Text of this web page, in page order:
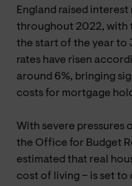
England raised
throughout 2022, with
the start of the year to
rates have risen
around 6%, bringing
costs for mortgage
With severe pressures
the Office for Budget
estimated that real
cost of living – is set to